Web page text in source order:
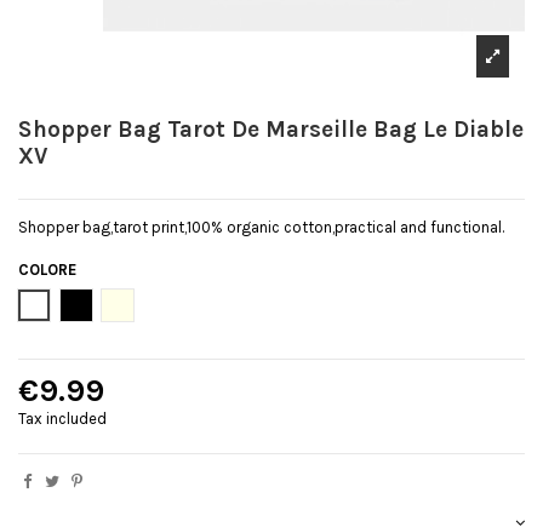
Shopper Bag Tarot De Marseille Bag Le Diable
XV
Shopper bag,tarot print,100% organic cotton,practical and functional.
COLORE
€9.99
Tax included